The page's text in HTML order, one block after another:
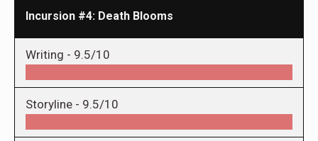
Incursion #4: Death Blooms
Writing - 9.5/10
Storyline - 9.5/10